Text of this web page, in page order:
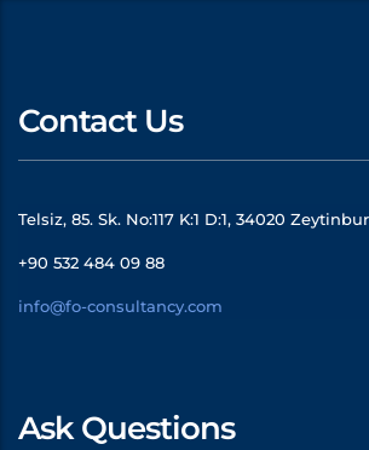
Contact Us
Telsiz, 85. Sk. No:117 K:1 D:1, 34020
+90 532 484 09 88
info@fo-consultancy.com
Ask Questions